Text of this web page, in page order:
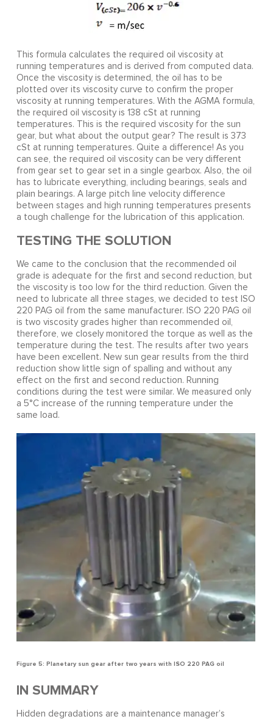
This formula calculates the required oil viscosity at
running temperatures and is derived from computed data.
Once the viscosity is determined, the oil has to be
plotted over its viscosity curve to confirm the proper
viscosity at running temperatures. With the AGMA formula,
the required oil viscosity is 138 cSt at running
temperatures. This is the required viscosity for the sun
gear, but what about the output gear? The result is 373
cSt at running temperatures. Quite a difference! As you
can see, the required oil viscosity can be very different
from gear set to gear set in a single gearbox. Also, the oil
has to lubricate everything, including bearings, seals and
plain bearings. A large pitch line velocity difference
between stages and high running temperatures presents
a tough challenge for the lubrication of this application.
TESTING THE SOLUTION
We came to the conclusion that the recommended oil
grade is adequate for the first and second reduction, but
the viscosity is too low for the third reduction. Given the
need to lubricate all three stages, we decided to test ISO
220 PAG oil from the same manufacturer. ISO 220 PAG oil
is two viscosity grades higher than recommended oil,
therefore, we closely monitored the torque as well as the
temperature during the test. The results after two years
have been excellent. New sun gear results from the third
reduction show little sign of spalling and without any
effect on the first and second reduction. Running
conditions during the test were similar. We measured only
a 5°C increase of the running temperature under the
same load.
Figure 5: Planetary sun gear after two years with ISO 220 PAG oil
IN SUMMARY
Hidden degradations are a maintenance manager’s